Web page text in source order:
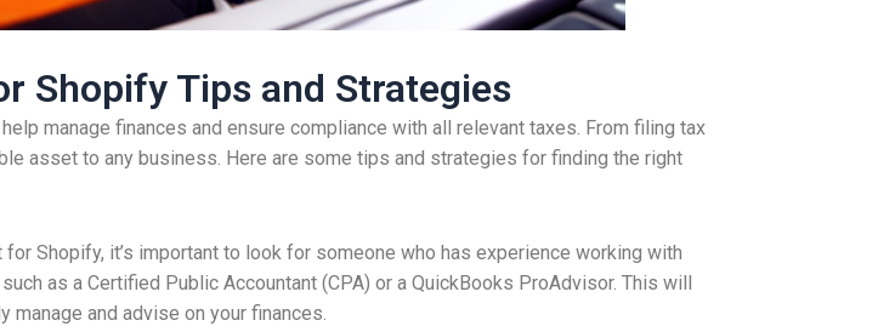
Shopify Tips and Strategies
manage finances and ensure compliance with all relevant taxes. From filing tax
asset to any business. Here are some tips and strategies for finding the right
Shopify, it’s important to look for someone who has experience working with
as a Certified Public Accountant (CPA) or a QuickBooks ProAdvisor. This will
manage and advise on your finances.